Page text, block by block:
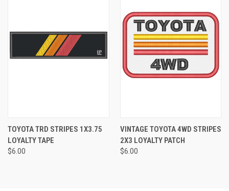
TOYOTA TRD STRIPES 1X3.75
LOYALTY TAPE
$6.00
VINTAGE TOYOTA 4WD STRIPES
2X3 LOYALTY PATCH
$6.00